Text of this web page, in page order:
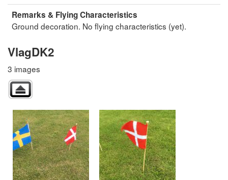
Remarks & Flying Characteristics
Ground decoration. No flying characteristics (yet).
VlagDK2
3 images